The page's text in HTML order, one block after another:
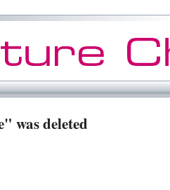
was deleted